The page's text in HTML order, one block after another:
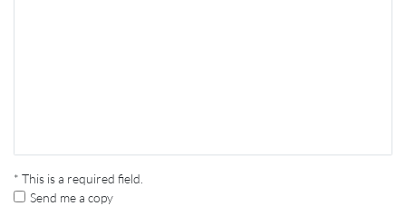
* This is a required field.
Send me a copy